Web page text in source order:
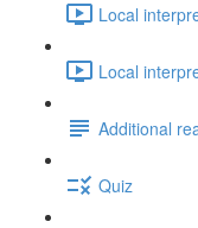
Local
Local
Additional
Quiz